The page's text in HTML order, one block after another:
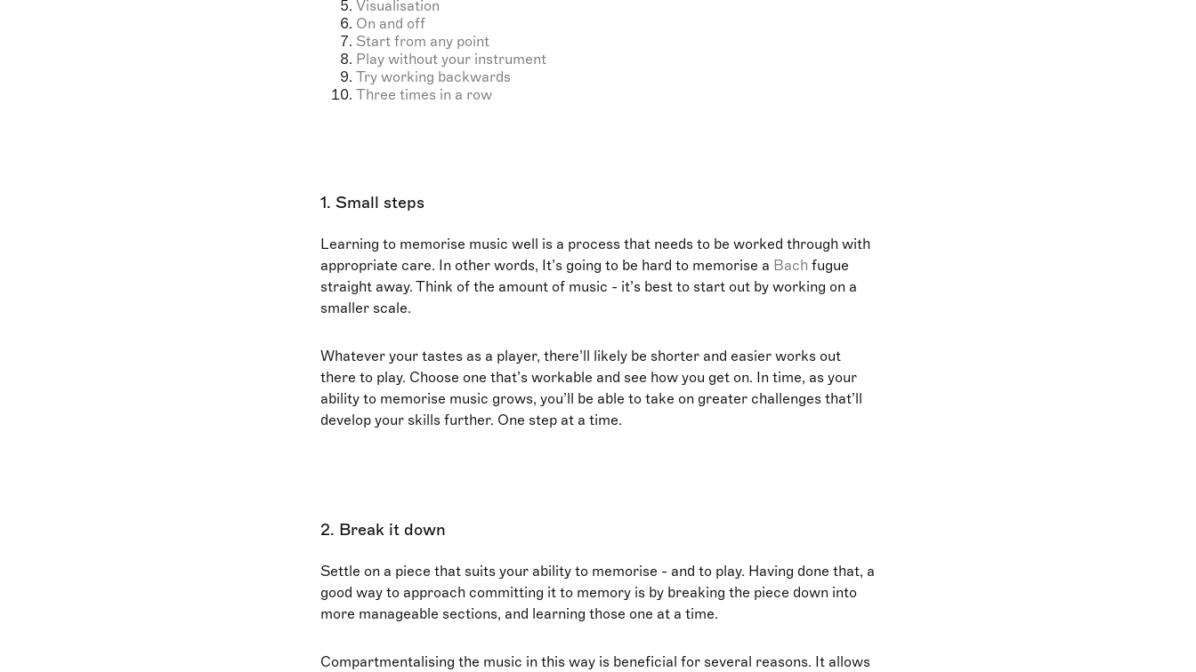
Visualisation
On and off
Start from any point
Play without your instrument
Try working backwards
Three times in a row
1. Small steps
Learning to memorise music well is a process that needs to be worked through with
appropriate care. In other words, It’s going to be hard to memorise a Bach fugue
straight away. Think of the amount of music - it’s best to start out by working on a
smaller scale.
Whatever your tastes as a player, there’ll likely be shorter and easier works out
there to play. Choose one that’s workable and see how you get on. In time, as your
ability to memorise music grows, you’ll be able to take on greater challenges that’ll
develop your skills further. One step at a time.
2. Break it down
Settle on a piece that suits your ability to memorise - and to play. Having done that, a
good way to approach committing it to memory is by breaking the piece down into
more manageable sections, and learning those one at a time.
Compartmentalising the music in this way is beneficial for several reasons. It allows